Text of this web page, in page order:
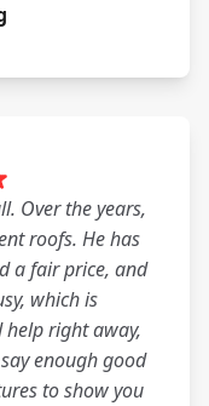
Over the years,
roofs. He has
a fair price, and
which is
right away,
enough good
to show you